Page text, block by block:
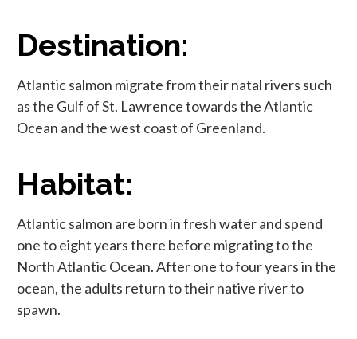
Destination:
Atlantic salmon migrate from their natal rivers such
as the Gulf of St. Lawrence towards the Atlantic
Ocean and the west coast of Greenland.
Habitat:
Atlantic salmon are born in fresh water and spend
one to eight years there before migrating to the
North Atlantic Ocean. After one to four years in the
ocean, the adults return to their native river to
spawn.